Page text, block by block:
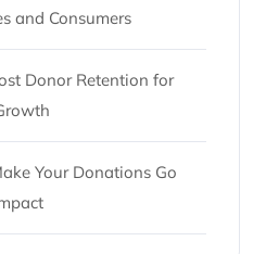
and Consumers
Donor Retention for
Your Donations Go